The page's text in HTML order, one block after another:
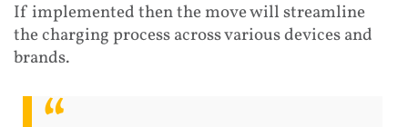
If implemented then the move will streamline
the charging process across various devices and
brands.